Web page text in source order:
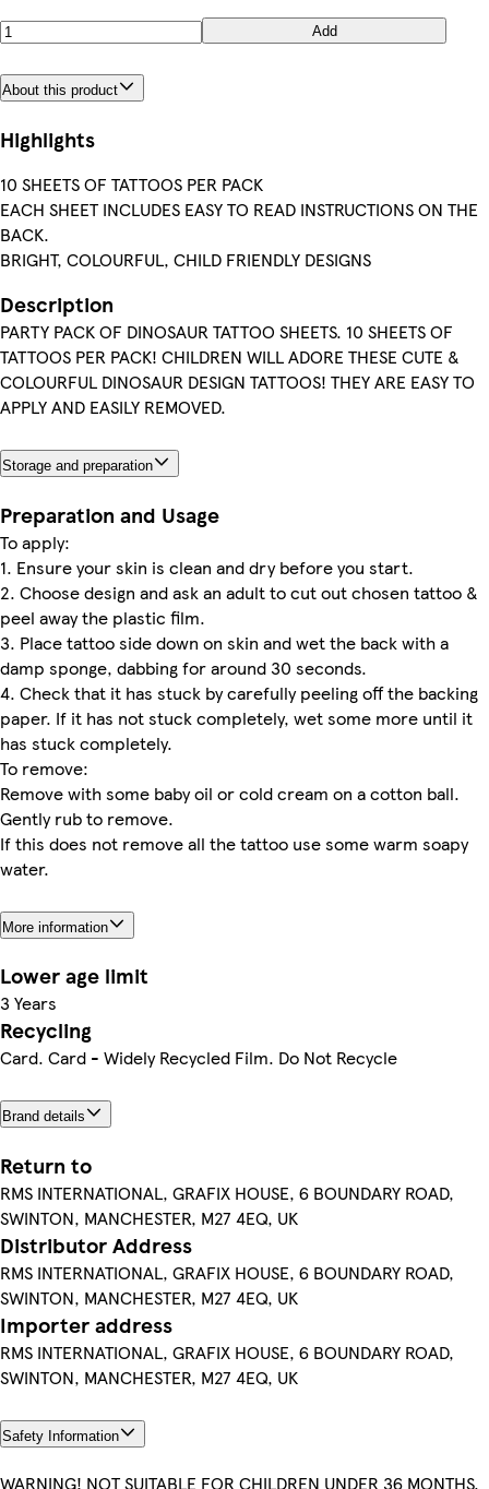
Add
About this product
Highlights
10 SHEETS OF TATTOOS PER PACK
EACH SHEET INCLUDES EASY TO READ INSTRUCTIONS ON THE
BACK.
BRIGHT, COLOURFUL, CHILD FRIENDLY DESIGNS
Description
PARTY PACK OF DINOSAUR TATTOO SHEETS. 10 SHEETS OF
TATTOOS PER PACK! CHILDREN WILL ADORE THESE CUTE &
COLOURFUL DINOSAUR DESIGN TATTOOS! THEY ARE EASY TO
APPLY AND EASILY REMOVED.
Storage and preparation
Preparation and Usage
To apply:
1. Ensure your skin is clean and dry before you start.
2. Choose design and ask an adult to cut out chosen tattoo &
peel away the plastic film.
3. Place tattoo side down on skin and wet the back with a
damp sponge, dabbing for around 30 seconds.
4. Check that it has stuck by carefully peeling off the backing
paper. If it has not stuck completely, wet some more until it
has stuck completely.
To remove:
Remove with some baby oil or cold cream on a cotton ball.
Gently rub to remove.
If this does not remove all the tattoo use some warm soapy
water.
More information
Lower age limit
3 Years
Recycling
Card. Card - Widely Recycled Film. Do Not Recycle
Brand details
Return to
RMS INTERNATIONAL, GRAFIX HOUSE, 6 BOUNDARY ROAD,
SWINTON, MANCHESTER, M27 4EQ, UK
Distributor Address
RMS INTERNATIONAL, GRAFIX HOUSE, 6 BOUNDARY ROAD,
SWINTON, MANCHESTER, M27 4EQ, UK
Importer address
RMS INTERNATIONAL, GRAFIX HOUSE, 6 BOUNDARY ROAD,
SWINTON, MANCHESTER, M27 4EQ, UK
Safety Information
WARNING! NOT SUITABLE FOR CHILDREN UNDER 36 MONTHS.